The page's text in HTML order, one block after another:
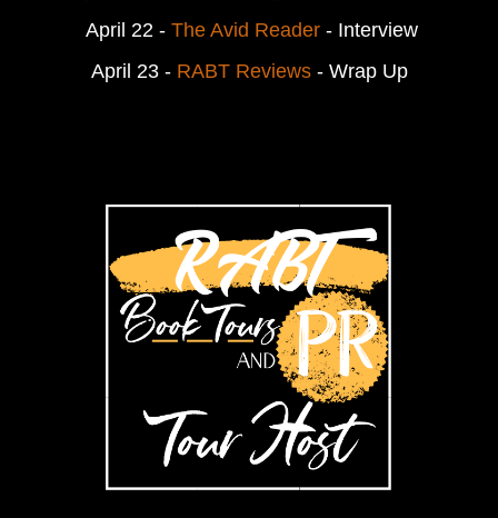
April 22 - The Avid Reader - Interview
April 23 - RABT Reviews - Wrap Up